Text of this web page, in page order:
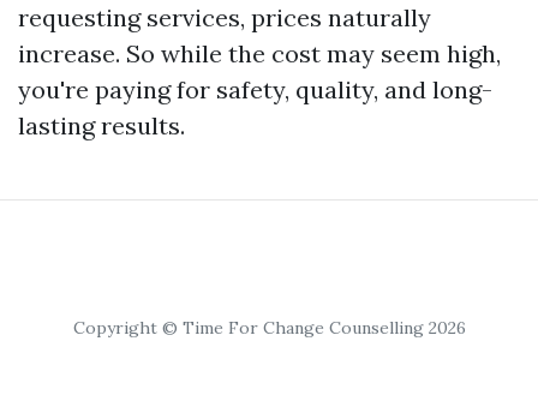
requesting services, prices naturally
increase. So while the cost may seem high,
you're paying for safety, quality, and long-
lasting results.
Copyright © Time For Change Counselling 2026